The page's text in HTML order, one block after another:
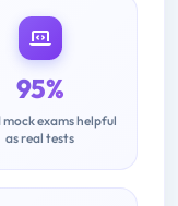
95%
mock exams helpful
as real tests